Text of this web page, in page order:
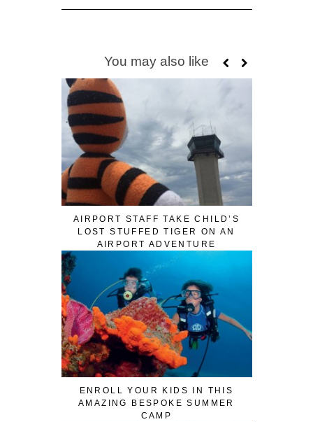
You may also like
AIRPORT STAFF TAKE CHILD’S
LOST STUFFED TIGER ON AN
AIRPORT ADVENTURE
ENROLL YOUR KIDS IN THIS
AMAZING BESPOKE SUMMER
CAMP